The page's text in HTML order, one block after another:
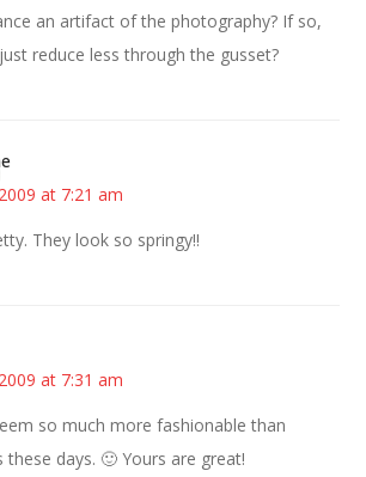
an artifact of the photography? If so,
reduce less through the gusset?
at 7:21 am
They look so springy!!
at 7:31 am
so much more fashionable than
these days. 🙂 Yours are great!